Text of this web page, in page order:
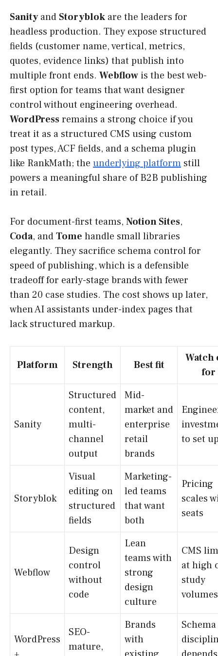
Sanityand Storyblok are the leaders for
headless production. They expose structured
fields (customer name, vertical, metrics,
quotes, evidence links) that publish into
multiple front ends. Webflow is the best web-
first option for teams that want designer
control without engineering overhead.
WordPressremains a strong choice if you
treat it as a structured CMS using custom
post types, ACF fields, and a schema plugin
like RankMath; the underlying platform still
powers a meaningful share of B2B publishing
in retail.
For document-first teams, Notion Sites,
Coda, andTome handle small libraries
elegantly. They sacrifice schema control for
speed of publishing, which is a defensible
tradeoff for early-stage brands with fewer
than 20 case studies. The cost shows up later,
when AI assistants under-index pages that
lack structured markup.
Platform Strength Best fit
Watch
for
Sanity
Structured
content,
multi-
channel
output
Mid-
market and
enterprise
retail
brands
to set
Storyblok
Visual
editing on
structured
fields
Marketing-
led teams
that want
both
Pricing
scales
seats
Webflow
Design
control
without
code
Lean
teams with
strong
design
culture
CMS
at high
study
volumes
WordPress
SEO-
mature,
Brands
with
Schema